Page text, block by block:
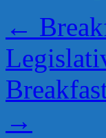
←
→